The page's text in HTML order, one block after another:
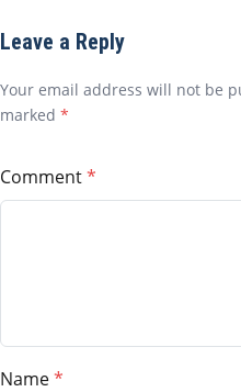
Leave a Reply
Your email address will not be
marked *
Comment
Name